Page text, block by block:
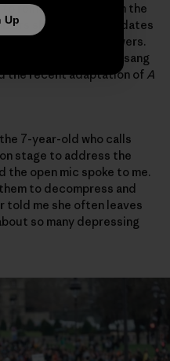
remove myself from the
shared video updates
social media followers.
to myself as they sang
the recent adaptation of A
7-year-old who calls
stage to address the
the open mic spoke to me.
to decompress and
told me she often leaves
so many depressing
Up